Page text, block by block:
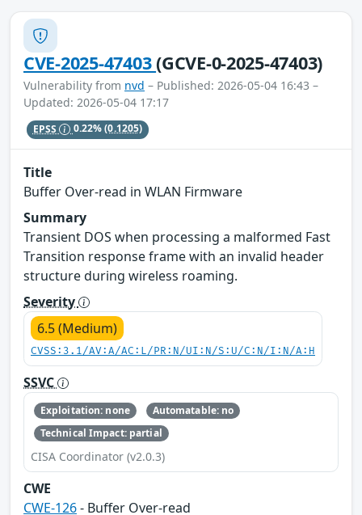
CVE-2025-47403(GCVE-0-2025-47403)
Vulnerability from nvd – Published: 2026-05-04 16:43 –
Updated: 2026-05-04 17:17
EPSS 0.22%(0.1205)
Title
Buffer Over-read in WLAN Firmware
Summary
Transient DOS when processing a malformed Fast
Transition response frame with an invalid header
structure during wireless roaming.
Severity
6.5 (Medium)
CVSS:3.1/AV:A/AC:L/PR:N/UI:N/S:U/C:N/I:N/A:H
SSVC
Exploitation: none
Automatable: no
Technical Impact: partial
CISA Coordinator (v2.0.3)
CWE
CWE-126- Buffer Over-read